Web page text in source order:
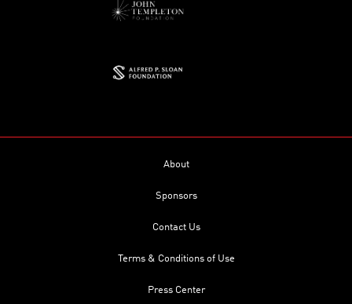
About
Sponsors
Contact Us
Terms & Conditions of Use
Press Center